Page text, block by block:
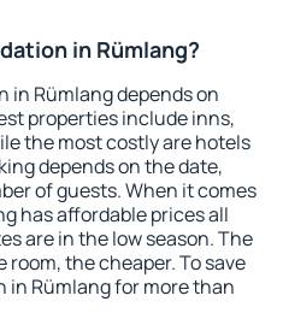
in Rümlang?
in Rümlang depends on
properties include inns,
the most costly are hotels
depends on the date,
of guests. When it comes
has affordable prices all
are in the low season. The
room, the cheaper. To save
in Rümlang for more than